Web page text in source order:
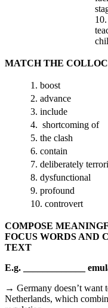
MATCH THE
1. boost
2. advance
3. include
4. shortcoming of
5. the clash
6. contain
7. deliberately
8. dysfunctional
9. profound
10. controvert
COMPOSE
FOCUS WORDS AND
TEXT
E.g. _____________
→ Germany doesn’t want
Netherlands, which